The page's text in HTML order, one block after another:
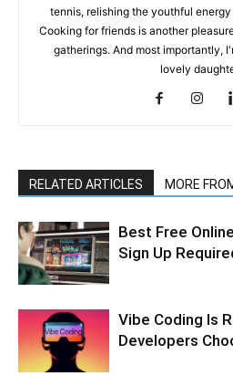
tennis, relishing the youthful
Cooking for friends is another
gatherings. And most importantly,
lovely
RELATED ARTICLES MORE
Best Free
Sign Up
Vibe Coding Is
Developers